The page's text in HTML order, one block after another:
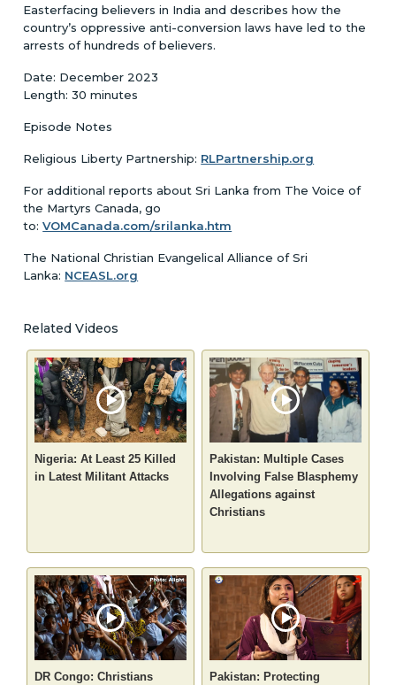
Easterfacing believers in India and describes how the
country’s oppressive anti-conversion laws have led to the
arrests of hundreds of believers.
Date: December 2023
Length: 30 minutes
Episode Notes
Religious Liberty Partnership: RLPartnership.org
For additional reports about Sri Lanka from The Voice of
the Martyrs Canada, go
to:VOMCanada.com/srilanka.htm
The National Christian Evangelical Alliance of Sri
Lanka: NCEASL.org
Related Videos
Nigeria: At Least 25 Killed
in Latest Militant Attacks
Pakistan: Multiple Cases
Involving False Blasphemy
Allegations against
Christians
DR Congo: Christians
Pakistan: Protecting